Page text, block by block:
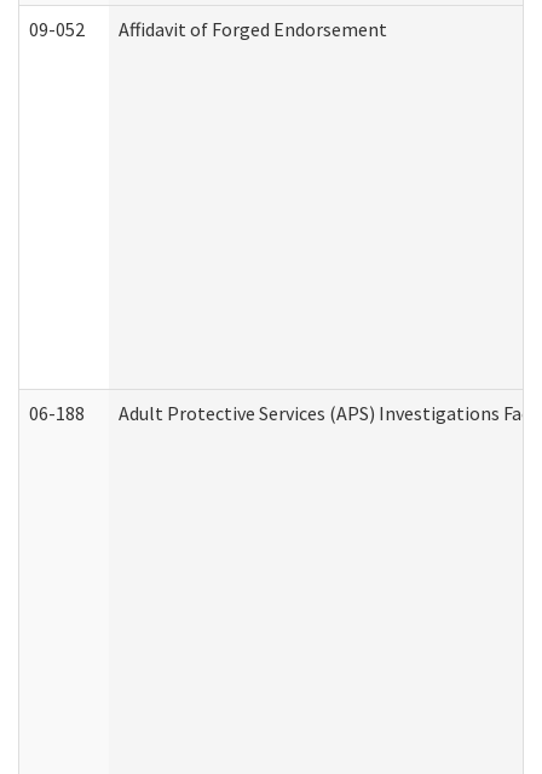
09-052 Affidavit of Forged Endorsement
06-188 Adult Protective Services (APS) Investigations